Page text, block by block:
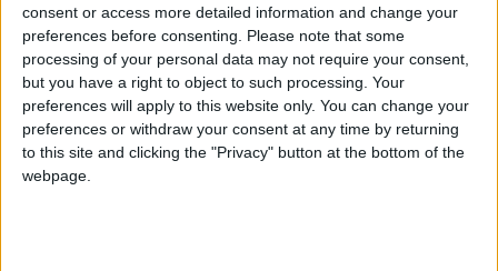
consent or access more detailed information and change your
preferences before consenting. Please note that some
processing of your personal data may not require your consent,
but you have a right to object to such processing. Your
preferences will apply to this website only. You can change your
preferences or withdraw your consent at any time by returning
to this site and clicking the "Privacy" button at the bottom of the
webpage.
Email: chi.onwurah.mp@parliament.uk
Personal Website: http://chionwurahmp.com
Twitter: @ChiOnwurah